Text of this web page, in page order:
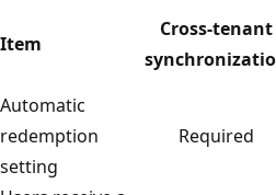
Item
Cross-tenant
Automatic
redemption
setting
Required